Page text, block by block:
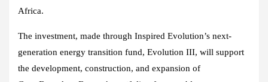
Africa.
The investment, made through Inspired Evolution’s next-
generation energy transition fund, Evolution III, will support
the development, construction, and expansion of